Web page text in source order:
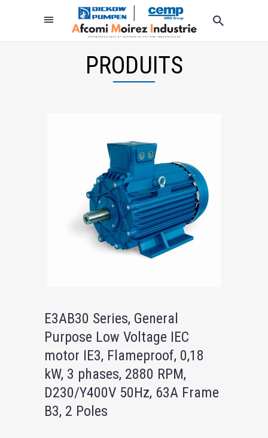
PRODUITS
E3AB30 Series, General
Purpose Low Voltage IEC
motor IE3, Flameproof, 0,18
kW, 3 phases, 2880 RPM,
D230/Y400V 50Hz, 63A Frame
B3, 2 Poles